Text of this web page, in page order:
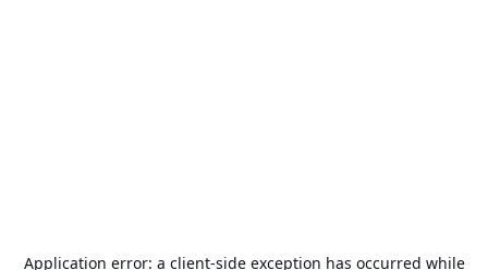
Application error: a client-side exception has occurred while